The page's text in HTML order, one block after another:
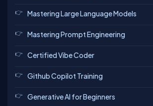
Mastering Large Language Models
Mastering Prompt Engineering
Certified Vibe Coder
Github Copilot Training
Generative AI for Beginners